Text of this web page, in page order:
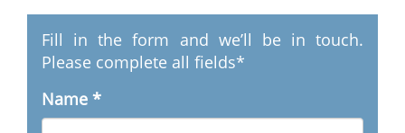
Fill in the form and we’ll be in touch.
Please complete all fields*
Name *